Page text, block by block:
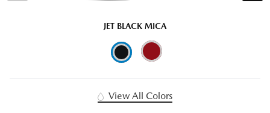
JET BLACK MICA
View All Colors